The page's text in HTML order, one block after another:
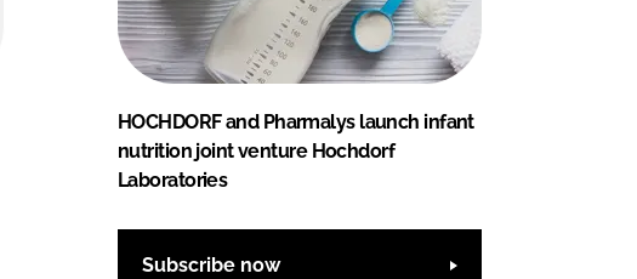
HOCHDORF and Pharmalys launch infant
nutrition joint venture Hochdorf
Laboratories
Subscribe now